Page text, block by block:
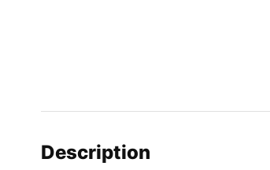
Description